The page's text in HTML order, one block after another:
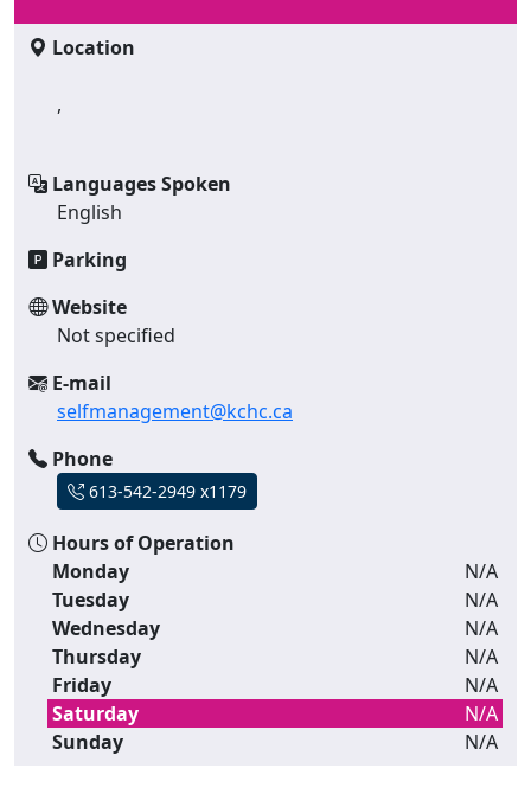
Location
,
Languages Spoken
English
Parking
Website
Not specified
E-mail
selfmanagement@kchc.ca
Phone
613-542-2949 x1179
Hours of Operation
Monday
N/A
Tuesday
N/A
Wednesday
N/A
Thursday
N/A
Friday
N/A
Saturday
N/A
Sunday
N/A